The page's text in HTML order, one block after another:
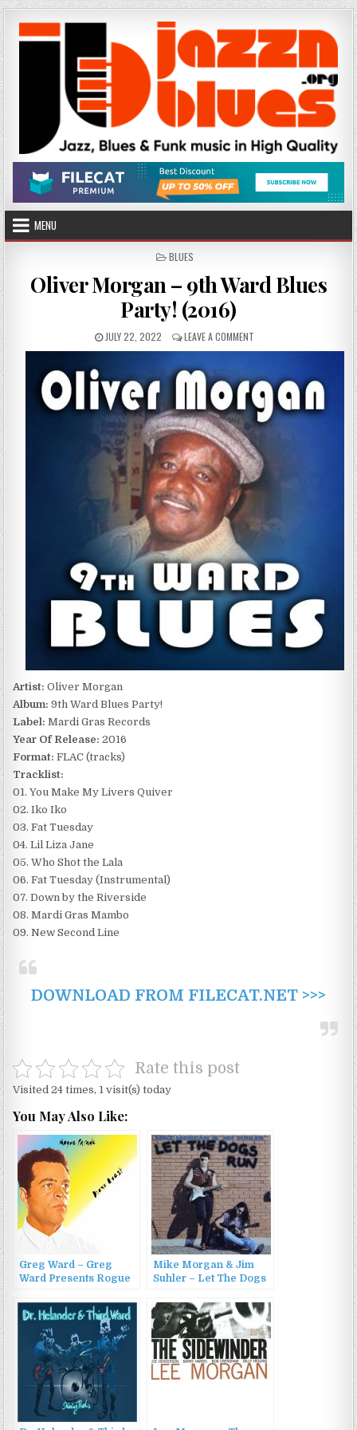
Skip
to
content
MENU
POSTED
BLUES
Oliver Morgan – 9th Ward Blues
Party! (2016)
PUBLISHED
DATE:
JULY 22, 2022 LEAVE A COMMENT
OLIVER
–
9TH
WARD
BLUES
PARTY!
(2016)
Artist: Oliver Morgan
Album: 9th Ward Blues Party!
Label: Mardi Gras Records
Year Of Release: 2016
Format: FLAC (tracks)
Tracklist:
01. You Make My Livers Quiver
02. Iko Iko
03. Fat Tuesday
04. Lil Liza Jane
05. Who Shot the Lala
06. Fat Tuesday (Instrumental)
07. Down by the Riverside
08. Mardi Gras Mambo
09. New Second Line
DOWNLOAD FROM FILECAT.NET >>>
Rate this post
Visited 24 times, 1 visit(s) today
You May Also Like:
Greg Ward – Greg
Ward Presents Rogue
(2023)
Mike Morgan & Jim
Suhler – Let The Dogs